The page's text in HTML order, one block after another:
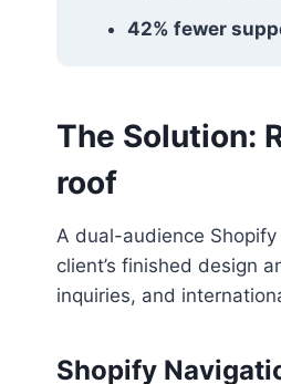
42% fewer
The Solution:
roof
A dual-audience
client’s finished design
inquiries, and
Shopify